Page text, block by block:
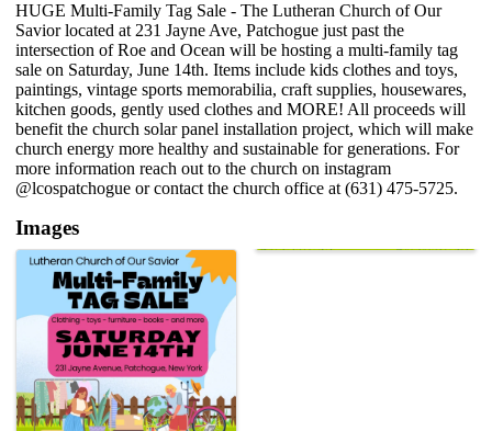
HUGE Multi-Family Tag Sale - The Lutheran Church of Our
Savior located at 231 Jayne Ave, Patchogue just past the
intersection of Roe and Ocean will be hosting a multi-family tag
sale on Saturday, June 14th. Items include kids clothes and toys,
paintings, vintage sports memorabilia, craft supplies, housewares,
kitchen goods, gently used clothes and MORE! All proceeds will
benefit the church solar panel installation project, which will make
church energy more healthy and sustainable for generations. For
more information reach out to the church on instagram
@lcospatchogue or contact the church office at (631) 475-5725.
Images